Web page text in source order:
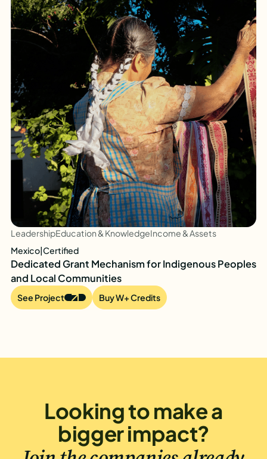
LeadershipEducation & KnowledgeIncome & Assets
Mexico|Certified
Dedicated Grant Mechanism for Indigenous Peoples
and Local Communities
See Project Buy W+ Credits
Looking to make a
bigger impact?